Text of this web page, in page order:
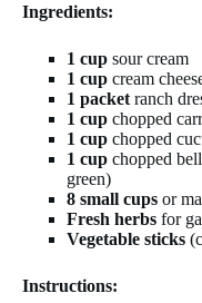
Ingredients:
1 cup sour cream
1 cup cream
1 packet ranch
1 cup chopped
1 cup chopped
1 cup chopped
green)
8 small cups or
Fresh herbs for
Vegetable sticks
Instructions: